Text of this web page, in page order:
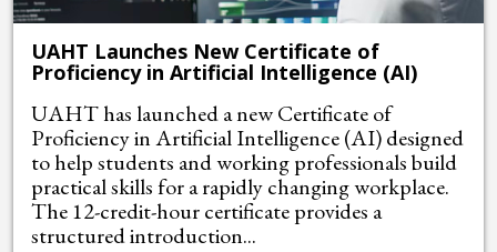
UAHT Launches New Certificate of
Proficiency in Artificial Intelligence (AI)
UAHT has launched a new Certificate of
Proficiency in Artificial Intelligence (AI) designed
to help students and working professionals build
practical skills for a rapidly changing workplace.
The 12-credit-hour certificate provides a
structured introduction...